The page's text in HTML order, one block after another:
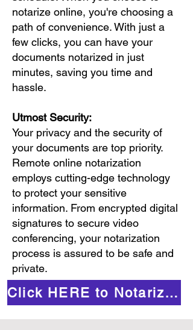
notarize online, you're choosing a
path of convenience. With just a
few clicks, you can have your
documents notarized in just
minutes, saving you time and
hassle.
Utmost Security:
Your privacy and the security of
your documents are top priority.
Remote online notarization
employs cutting-edge technology
to protect your sensitive
information. From encrypted digital
signatures to secure video
conferencing, your notarization
process is assured to be safe and
private.
Click HERE to Notarize Online